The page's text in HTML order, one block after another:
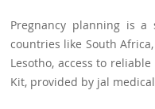
Pregnancy planning is
countries like South
Lesotho, access to
Kit, provided by jal